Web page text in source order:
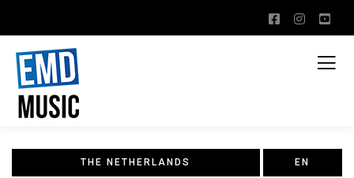
THE NETHERLANDS EN